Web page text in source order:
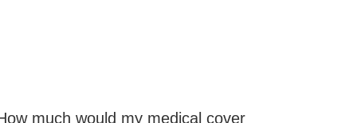
much would my medical cover